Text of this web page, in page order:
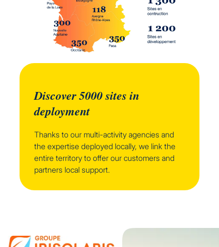
Discover 5000 sites in
deployment
Thanks to our multi-activity agencies and
the expertise deployed locally, we link the
entire territory to offer our customers and
partners local support.